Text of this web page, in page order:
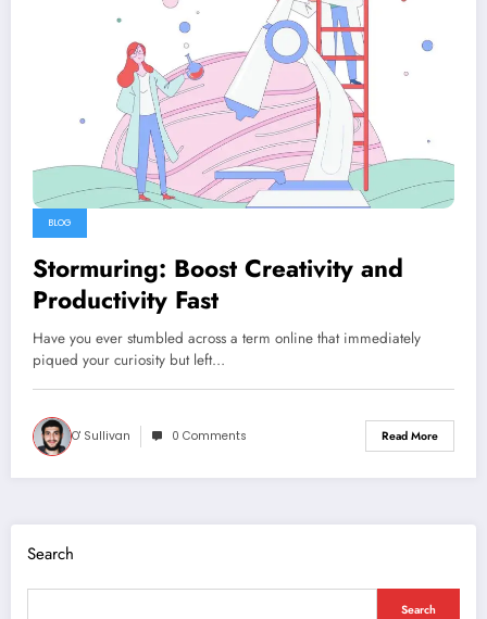
BLOG
Stormuring: Boost Creativity and
Productivity Fast
Have you ever stumbled across a term online that immediately
piqued your curiosity but left…
O' Sullivan 0 Comments Read More
Search
Search